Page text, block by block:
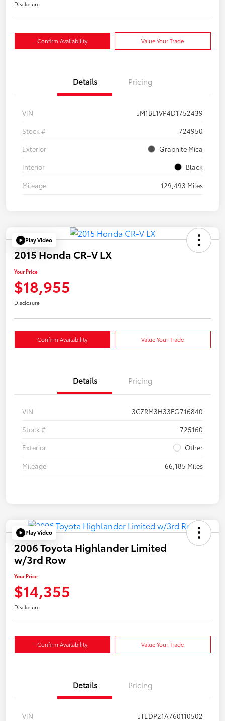
Disclosure
Confirm Availability Value Your Trade
Details Pricing
VIN
JM1BL1VP4D1752439
Stock #
724950
Exterior
Graphite Mica
Interior
Black
Mileage
129,493 Miles
Play Video
2015 Honda CR-V LX
Your Price
$18,955
Disclosure
Confirm Availability Value Your Trade
Details Pricing
VIN
3CZRM3H33FG716840
Stock #
725160
Exterior
Other
Mileage
66,185 Miles
Play Video
2006 Toyota Highlander Limited
w/3rd Row
Your Price
$14,355
Disclosure
Confirm Availability Value Your Trade
Details Pricing
VIN
JTEDP21A760110502